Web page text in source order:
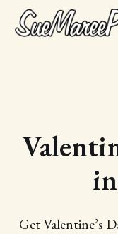
Get Valentine’s